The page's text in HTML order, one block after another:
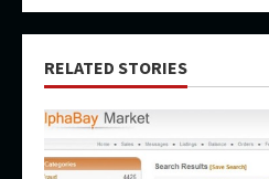
RELATED STORIES